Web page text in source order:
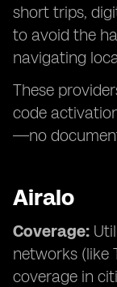
short trips,
to avoid the
navigating
These
code
—no
Airalo
Coverage:
networks (like
coverage in